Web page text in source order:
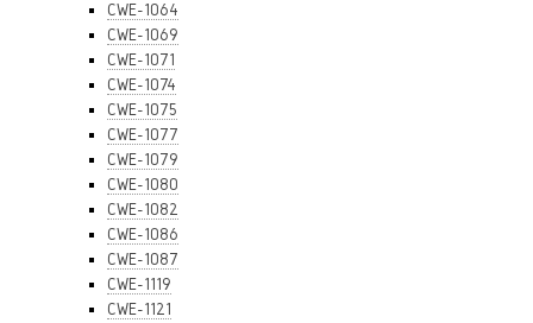
CWE-1064
CWE-1069
CWE-1071
CWE-1074
CWE-1075
CWE-1077
CWE-1079
CWE-1080
CWE-1082
CWE-1086
CWE-1087
CWE-1119
CWE-1121